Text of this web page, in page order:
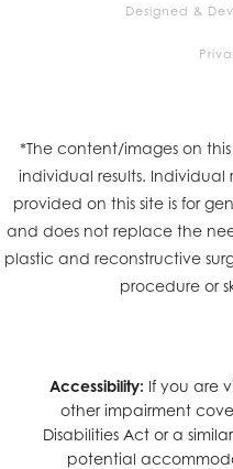
Designed &
*The content/images on
individual results. Individual
provided on this site is for
and does not replace the
plastic and reconstructive
procedure or
Accessibility: If you are
other impairment
Disabilities Act or a
potential